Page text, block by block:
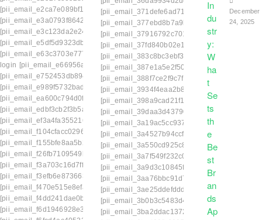
[pii_email_e2ca7e089bf19e2c3995]
[pii_email_e3a0793f8642ffefdab9]
[pii_email_e3c123da2e24d688ded6]
[pii_email_e5df5d9323dbc42ae75b]
[pii_email_e63c3703e777a2d28772]
login [pii_email_e66956a6eea1ba7f0aff]
[pii_email_e752453db894f701cd70]
[pii_email_e989f5732baddb627508]
[pii_email_ea600c794d0ffe0529a9]
[pii_email_edbf3cb2f3b5ae95b15b]
[pii_email_ef3a4fa3552161d984ff]
[pii_email_f104cfacc0296c499f00]
[pii_email_f155bfe8aa5b237b7240]
[pii_email_f26fb7109549b69bd9c5]
[pii_email_f3a703c16d7ff82722f6]
[pii_email_f3efb6e8736636e17311]
[pii_email_f470e515e8efac6e2284]
[pii_email_f4dd241dae0be2e42a25]
[pii_email_f6d1946928e31b3892de]
[pii_email_371defe6ad71f4e4a0a0]
[pii_email_377ebd8b7a9bc345bc5e]
[pii_email_37916792c7018902effb]
[pii_email_37fd840b02e1713652fb]
[pii_email_383c8bc3ebf3e3401880]
[pii_email_387e1a5e2f506ded294f]
[pii_email_388f7ce2f9c7ff8bf33e]
[pii_email_3934f4eaa2b8f1573e58]
[pii_email_398a9cad21f1e8203d1c]
[pii_email_39daa3d43790766cfa7d]
[pii_email_3a19ac5cc937023e1594]
[pii_email_3a4527b94ccfd3ceab3a]
[pii_email_3a550cd925c8e953ab1f]
[pii_email_3a7f549f232c037617fc]
[pii_email_3a9d3c10845f8b9d77b2]
[pii_email_3aa76bbc91d74b3b929f]
[pii_email_3ae25ddefddd04391d34]
[pii_email_3b0b3c5483d4b77a972d]
[pii_email_3ba2ddac1372b10683cf]
December
24, 2025